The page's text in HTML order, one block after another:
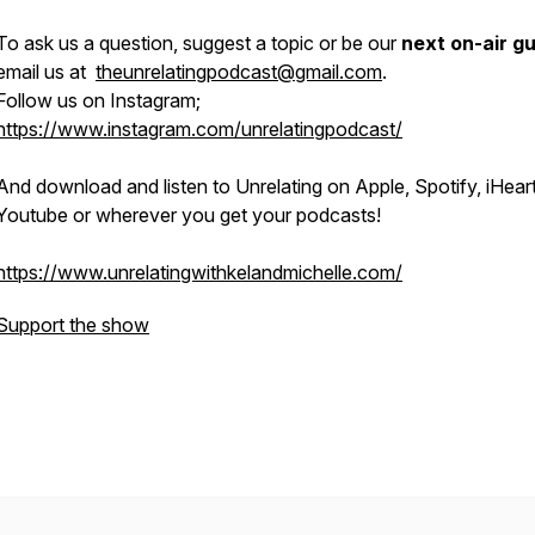
ask us a question, suggest a topic or be ournext on-air
us at theunrelatingpodcast@gmail.com.
us on Instagram;
www.instagram.com/unrelatingpodcast/
download and listen to Unrelating on Apple, Spotify,
or wherever you get your podcasts!
www.unrelatingwithkelandmichelle.com/
the show